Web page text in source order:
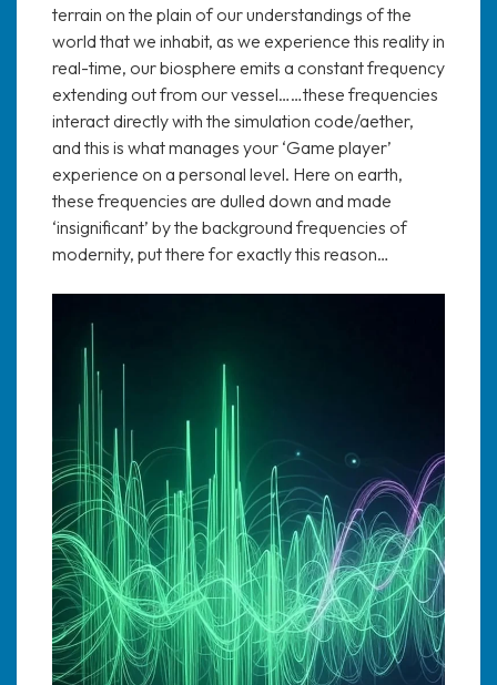
terrain on the plain of our understandings of the
world that we inhabit, as we experience this reality in
real-time, our biosphere emits a constant frequency
extending out from our vessel……these frequencies
interact directly with the simulation code/aether,
and this is what manages your ‘Game player’
experience on a personal level. Here on earth,
these frequencies are dulled down and made
‘insignificant’ by the background frequencies of
modernity, put there for exactly this reason…